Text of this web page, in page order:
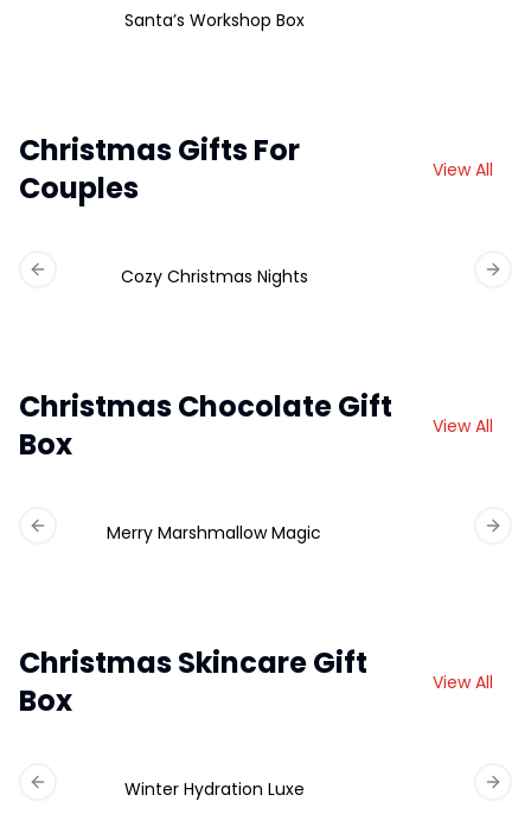
Santa’s Workshop Box
Christmas Gifts For
Couples
View All
Cozy Christmas Nights
Previous slide
Christmas Chocolate Gift
Box
View All
Merry Marshmallow Magic
Previous slide
Christmas Skincare Gift
Box
View All
Winter Hydration Luxe
Previous slide